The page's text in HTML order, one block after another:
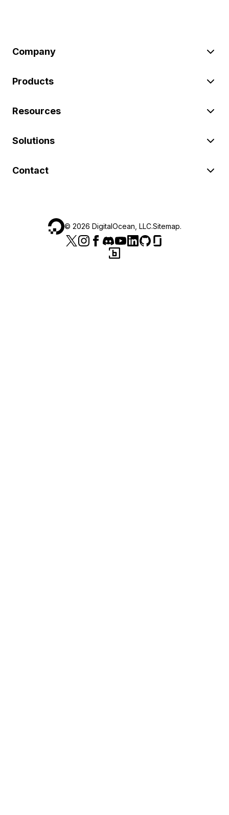
Company
Products
Resources
Solutions
Contact
© 2026 DigitalOcean, LLC.Sitemap.